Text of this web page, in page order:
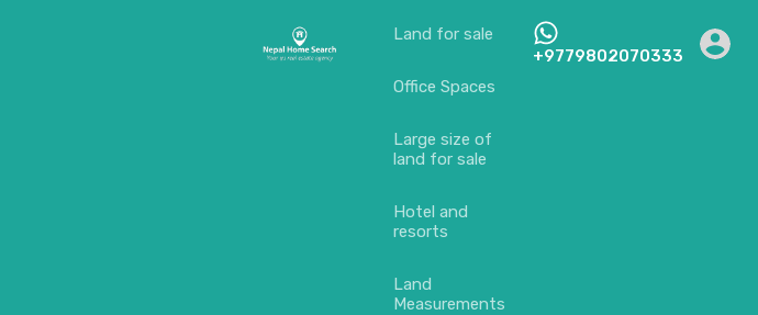
Land for sale
Office Spaces
Large size of
land for sale
Hotel and
resorts
Land
Measurements
+9779802070333